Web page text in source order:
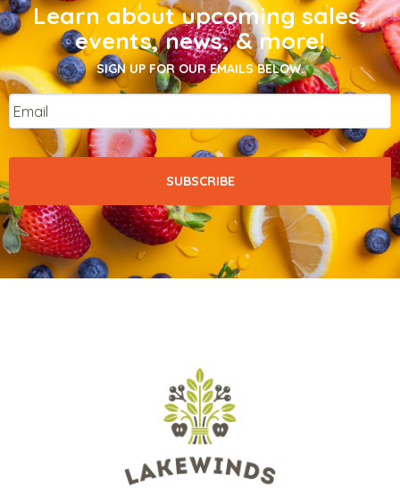
Learn about upcoming sales,
events, news, & more!
SIGN UP FOR OUR EMAILS BELOW.
Email